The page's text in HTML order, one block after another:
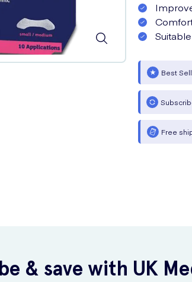
Best
Free
& save with UK